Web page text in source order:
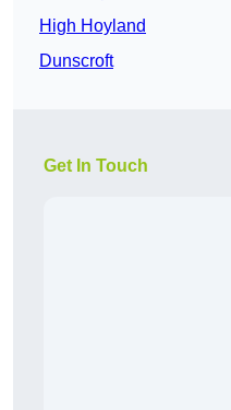
High Hoyland
Dunscroft
Get In Touch